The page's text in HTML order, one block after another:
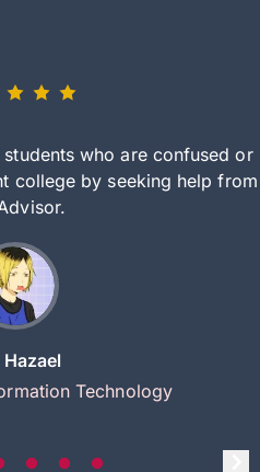
who are confused or
college by seeking help from
Technology